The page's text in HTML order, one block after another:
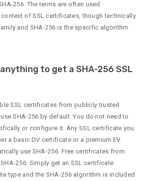
256. The terms are often used
of SSL certificates, though technically
and SHA-256 is the specific algorithm.
to get a SHA-256 SSL
SSL certificates from publicly trusted
SHA-256 by default. You do not need to
or configure it. Any SSL certificate you
a basic DV certificate or a premium EV
use SHA-256. Free certificates from
256. Simply get an SSL certificate
type and the SHA-256 algorithm is included